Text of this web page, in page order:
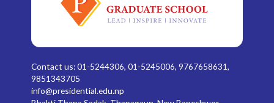
Contact us: 01-5244306, 01-5245006, 9767658631,
9851343705
info@presidential.edu.np